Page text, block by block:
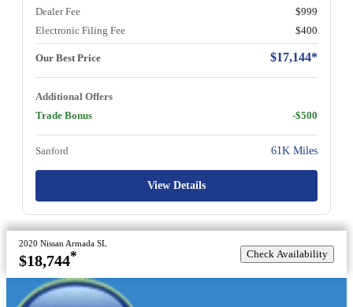
Dealer Fee
$999
Electronic Filing Fee
$400
Our Best Price $17,144*
Additional Offers
Trade Bonus
-$500
Sanford 61K Miles
View Details
2020 Nissan Armada SL
$18,744* Check Availability